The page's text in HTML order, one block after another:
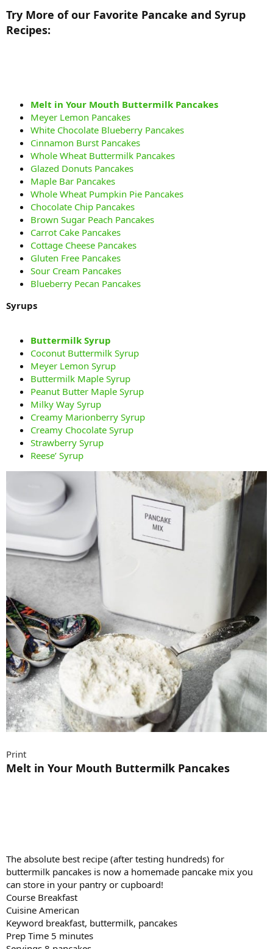
Try More of our Favorite Pancake and Syrup
Recipes:
Melt in Your Mouth Buttermilk Pancakes
Meyer Lemon Pancakes
White Chocolate Blueberry Pancakes
Cinnamon Burst Pancakes
Whole Wheat Buttermilk Pancakes
Glazed Donuts Pancakes
Maple Bar Pancakes
Whole Wheat Pumpkin Pie Pancakes
Chocolate Chip Pancakes
Brown Sugar Peach Pancakes
Carrot Cake Pancakes
Cottage Cheese Pancakes
Gluten Free Pancakes
Sour Cream Pancakes
Blueberry Pecan Pancakes
Syrups
Buttermilk Syrup
Coconut Buttermilk Syrup
Meyer Lemon Syrup
Buttermilk Maple Syrup
Peanut Butter Maple Syrup
Milky Way Syrup
Creamy Marionberry Syrup
Creamy Chocolate Syrup
Strawberry Syrup
Reese’ Syrup
Print
Melt in Your Mouth Buttermilk Pancakes
The absolute best recipe (after testing hundreds) for
buttermilk pancakes is now a homemade pancake mix you
can store in your pantry or cupboard!
Course Breakfast
Cuisine American
Keyword breakfast, buttermilk, pancakes
Prep Time 5 minutes